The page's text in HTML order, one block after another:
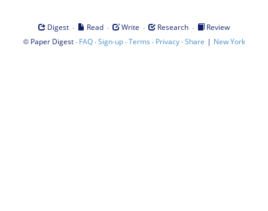
Digest · Read · Write · Research ·
Review
© Paper Digest· FAQ·Sign-up·Terms · Privacy·Share | New York